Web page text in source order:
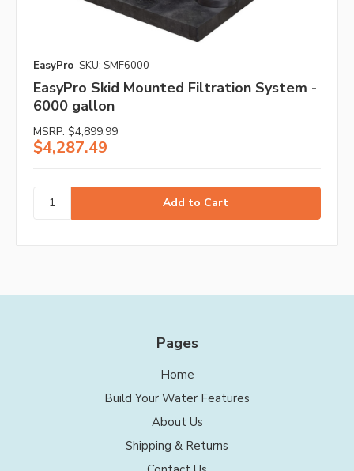
EasyPro SKU: SMF6000
EasyPro Skid Mounted Filtration System -
6000 gallon
MSRP: $4,899.99
$4,287.49
Pages
Home
Build Your Water Features
About Us
Shipping & Returns